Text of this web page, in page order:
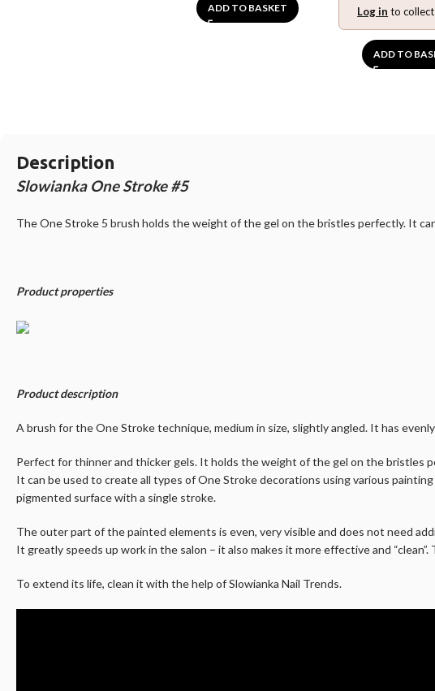
ADD TO BASKET Log in to
ADD TO
Description
Slowianka One Stroke #5
The One Stroke 5 brush holds the weight of the gel on the bristles perfectly. It
Product properties
Product description
A brush for the One Stroke technique, medium in size, slightly angled. It has
Perfect for thinner and thicker gels. It holds the weight of the gel on the bristles
It can be used to create all types of One Stroke decorations using various
pigmented surface with a single stroke.
The outer part of the painted elements is even, very visible and does not need
It greatly speeds up work in the salon – it also makes it more effective and
To extend its life, clean it with the help of Slowianka Nail Trends.